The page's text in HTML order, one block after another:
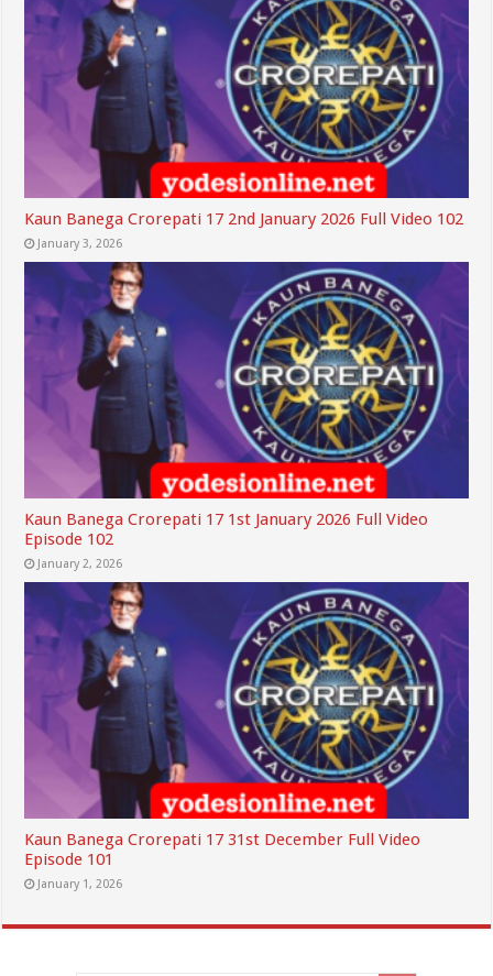
Kaun Banega Crorepati 17 2nd January 2026 Full Video 102
January 3, 2026
Kaun Banega Crorepati 17 1st January 2026 Full Video
Episode 102
January 2, 2026
Kaun Banega Crorepati 17 31st December Full Video
Episode 101
January 1, 2026